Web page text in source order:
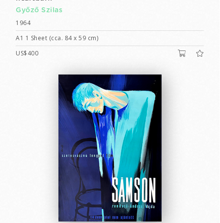
Győző Szilas
1964
A1 1 Sheet (cca. 84 x 59 cm)
US$400